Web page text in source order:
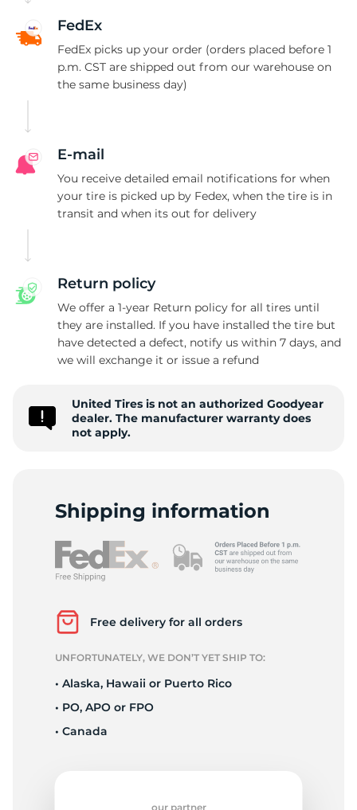
FedEx
FedEx picks up your order (orders placed before 1
p.m. CST are shipped out from our warehouse on
the same business day)
E-mail
You receive detailed email notifications for when
your tire is picked up by Fedex, when the tire is in
transit and when its out for delivery
Return policy
We offer a 1-year Return policy for all tires until
they are installed. If you have installed the tire but
have detected a defect, notify us within 7 days, and
we will exchange it or issue a refund
United Tires is not an authorized Goodyear
dealer. The manufacturer warranty does
not apply.
Shipping information
Free delivery for all orders
UNFORTUNATELY, WE DON’T YET SHIP TO:
• Alaska, Hawaii or Puerto Rico
• PO, APO or FPO
• Canada
our partner